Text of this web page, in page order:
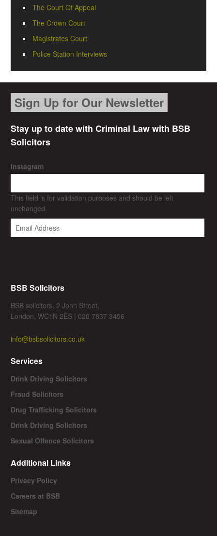
The Court Of Appeal
The Crown Court
Magistrates Court
Police Station Interviews
Sign Up for Our Newsletter
Stay up to date with Criminal Law with BSB
Solicitors
Instagram
This field is for validation purposes and should be left
unchanged.
BSB Solicitors
BSB solicitors, 2 John Street,
London, WC1N 2ES | 020 7837 3456
info@bsbsolicitors.co.uk
Services
Drink Driving Solicitors
Fraud Solicitors
Drug Trafficking Solicitors
Drink Driving Solicitors
Sexual Offence Solicitors
Additional Links
Privacy Policy
Careers at BSB
Sitemap